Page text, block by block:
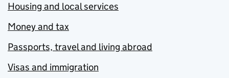
Housing and local services
Money and tax
Passports, travel and living abroad
Visas and immigration